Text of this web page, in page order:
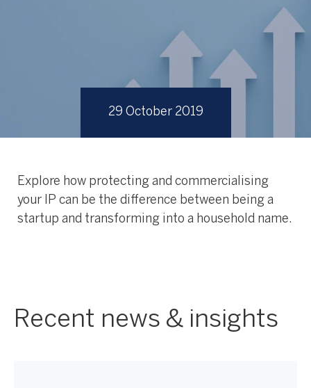
29 October 2019
Explore how protecting and commercialising
your IP can be the difference between being a
startup and transforming into a household name.
Recent news & insights